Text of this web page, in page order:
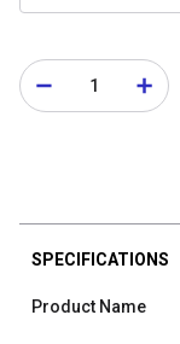
SPECIFICATIONS
Product Name